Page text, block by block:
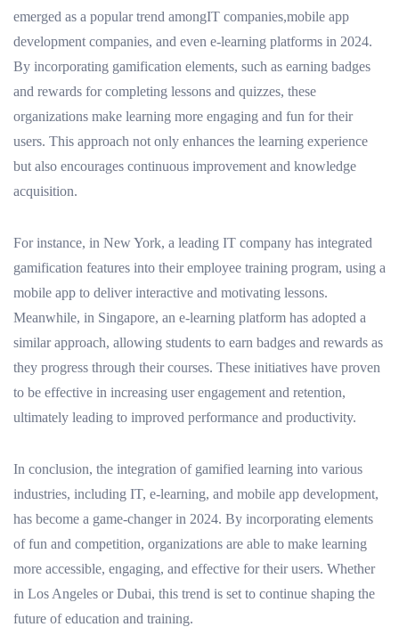
emerged as a popular trend amongIT companies,mobile app
development companies, and even e-learning platforms in 2024.
By incorporating gamification elements, such as earning badges
and rewards for completing lessons and quizzes, these
organizations make learning more engaging and fun for their
users. This approach not only enhances the learning experience
but also encourages continuous improvement and knowledge
acquisition.
For instance, in New York, a leading IT company has integrated
gamification features into their employee training program, using a
mobile app to deliver interactive and motivating lessons.
Meanwhile, in Singapore, an e-learning platform has adopted a
similar approach, allowing students to earn badges and rewards as
they progress through their courses. These initiatives have proven
to be effective in increasing user engagement and retention,
ultimately leading to improved performance and productivity.
In conclusion, the integration of gamified learning into various
industries, including IT, e-learning, and mobile app development,
has become a game-changer in 2024. By incorporating elements
of fun and competition, organizations are able to make learning
more accessible, engaging, and effective for their users. Whether
in Los Angeles or Dubai, this trend is set to continue shaping the
future of education and training.